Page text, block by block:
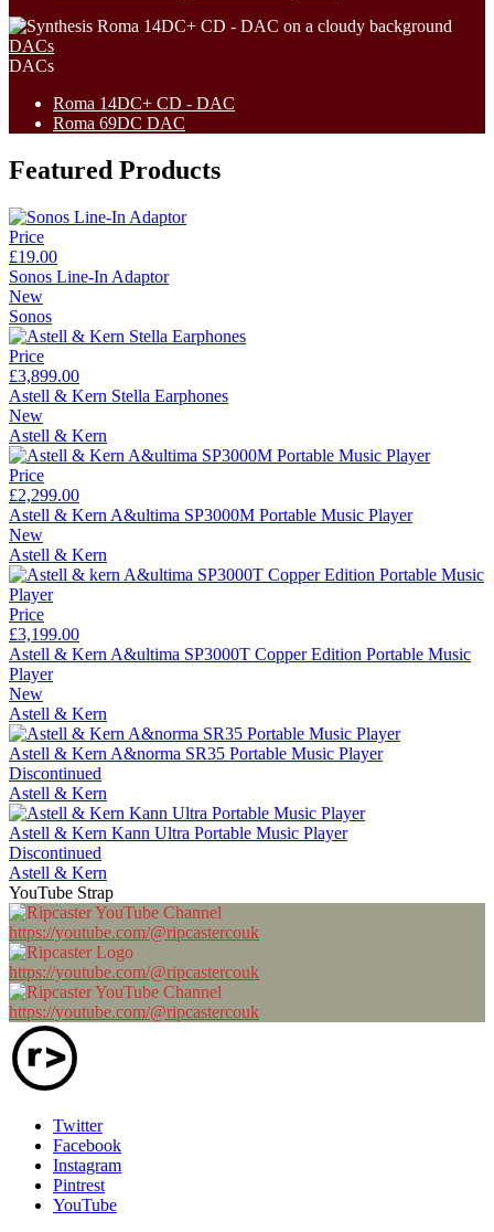
DACs
DACs
Roma 14DC+ CD - DAC
Roma 69DC DAC
Featured Products
Price
£19.00
Sonos Line-In Adaptor
New
Sonos
Price
£3,899.00
Astell & Kern Stella Earphones
New
Astell & Kern
Price
£2,299.00
Astell & Kern A&ultima SP3000M Portable Music Player
New
Astell & Kern
Price
£3,199.00
Astell & Kern A&ultima SP3000T Copper Edition Portable Music
Player
New
Astell & Kern
Astell & Kern A&norma SR35 Portable Music Player
Discontinued
Astell & Kern
Astell & Kern Kann Ultra Portable Music Player
Discontinued
Astell & Kern
YouTube Strap
https://youtube.com/@ripcastercouk
https://youtube.com/@ripcastercouk
https://youtube.com/@ripcastercouk
Twitter
Facebook
Instagram
Pintrest
YouTube